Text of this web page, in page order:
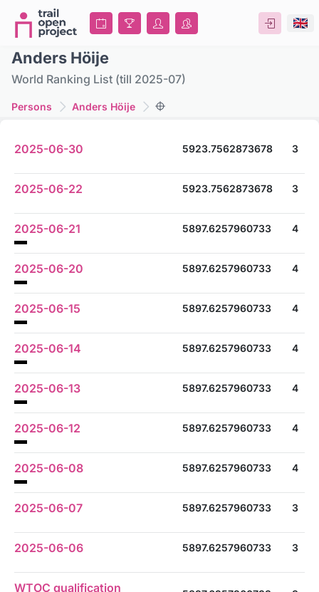
Anders Höije
World Ranking List (till 2025-07)
Persons Anders Höije
2025-06-30 5923.7562873678 3
2025-06-22 5923.7562873678 3
2025-06-21 5897.6257960733 4
2025-06-20 5897.6257960733 4
2025-06-15 5897.6257960733 4
2025-06-14 5897.6257960733 4
2025-06-13 5897.6257960733 4
2025-06-12 5897.6257960733 4
2025-06-08 5897.6257960733 4
2025-06-07 5897.6257960733 3
2025-06-06 5897.6257960733 3
WTOC qualification